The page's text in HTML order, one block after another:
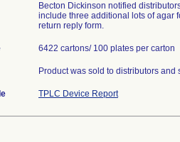
Becton Dickinson notified
include three additional lots of agar
return reply form.
6422 cartons/ 100 plates per carton
Product was sold to distributors
TPLC Device Report